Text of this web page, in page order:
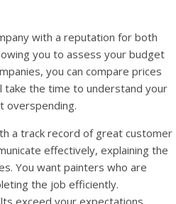
with a reputation for both
you to assess your budget
you can compare prices
take the time to understand your
overspending.
a track record of great customer
effectively, explaining the
You want painters who are
the job efficiently.
exceed your expectations